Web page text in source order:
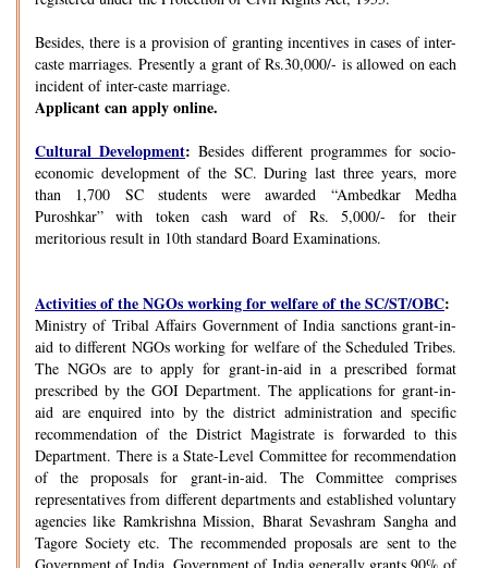
Besides, there is a provision of granting incentives in cases of inter-
caste marriages. Presently a grant of Rs.30,000/- is allowed on each
incident of inter-caste marriage.
Applicant can apply online.
Cultural Development: Besides different programmes for socio-
economic development of the SC. During last three years, more
than 1,700 SC students were awarded “Ambedkar Medha
Puroshkar” with token cash ward of Rs. 5,000/- for their
meritorious result in 10th standard Board Examinations.
Activities of the NGOs working for welfare of the SC/ST/OBC:
Ministry of Tribal Affairs Government of India sanctions grant-in-
aid to different NGOs working for welfare of the Scheduled Tribes.
The NGOs are to apply for grant-in-aid in a prescribed format
prescribed by the GOI Department. The applications for grant-in-
aid are enquired into by the district administration and specific
recommendation of the District Magistrate is forwarded to this
Department. There is a State-Level Committee for recommendation
of the proposals for grant-in-aid. The Committee comprises
representatives from different departments and established voluntary
agencies like Ramkrishna Mission, Bharat Sevashram Sangha and
Tagore Society etc. The recommended proposals are sent to the